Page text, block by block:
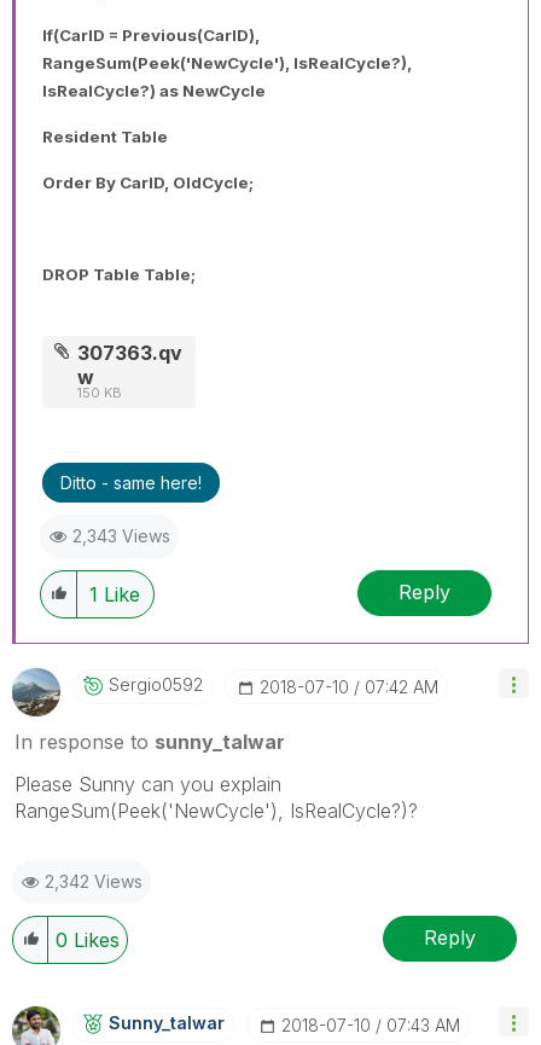
If(CarID = Previous(CarID),
RangeSum(Peek('NewCycle'), IsRealCycle?),
IsRealCycle?) as NewCycle
Resident Table
Order By CarID, OldCycle;
DROP Table Table;
307363.qv
w
150 KB
Ditto - same here!
2,343 Views
1 Like Reply
Sergio0592 ‎2018-07-10 07:42 AM
In response to sunny_talwar
Please Sunny can you explain
RangeSum(Peek('NewCycle'), IsRealCycle?)?
2,342 Views
0 Likes Reply
Sunny_talwar ‎2018-07-10 07:43 AM